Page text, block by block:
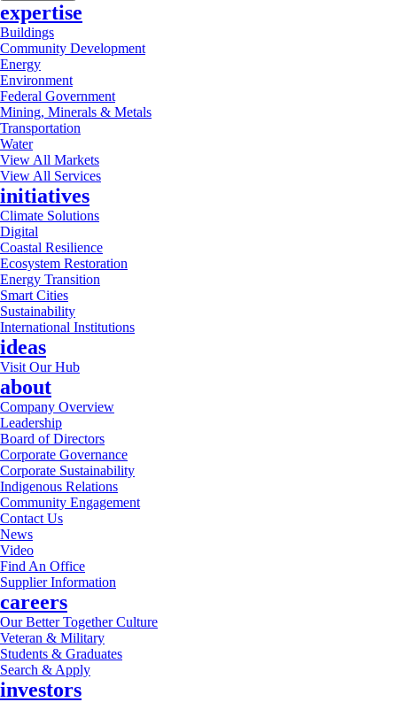
expertise
Buildings
Community Development
Energy
Environment
Federal Government
Mining, Minerals & Metals
Transportation
Water
View All Markets
View All Services
initiatives
Climate Solutions
Digital
Coastal Resilience
Ecosystem Restoration
Energy Transition
Smart Cities
Sustainability
International Institutions
ideas
Visit Our Hub
about
Company Overview
Leadership
Board of Directors
Corporate Governance
Corporate Sustainability
Indigenous Relations
Community Engagement
Contact Us
News
Video
Find An Office
Supplier Information
careers
Our Better Together Culture
Veteran & Military
Students & Graduates
Search & Apply
investors